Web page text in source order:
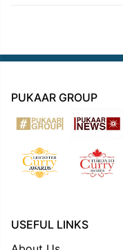
PUKAAR GROUP
USEFUL LINKS